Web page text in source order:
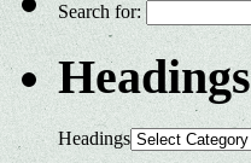
Search for:
Headings
Headings